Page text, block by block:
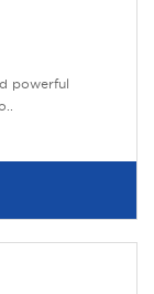
powerful